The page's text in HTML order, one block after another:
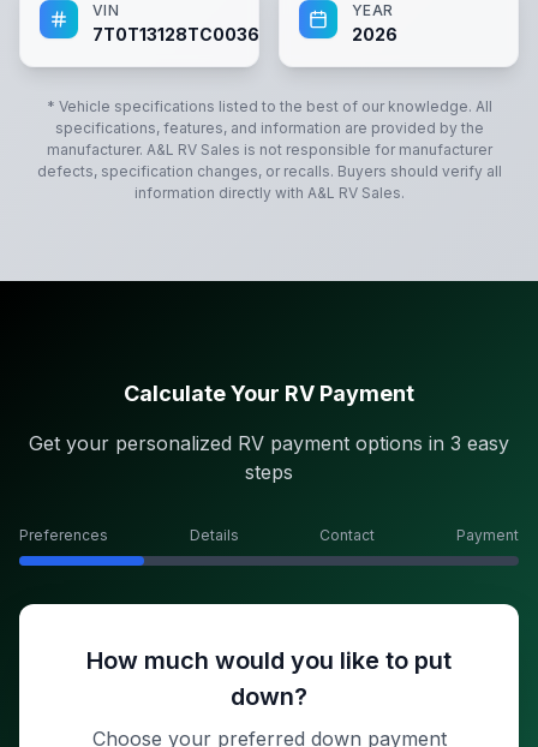
VIN
7T0T13128TC003693
YEAR
2026
* Vehicle specifications listed to the best of our knowledge. All
specifications, features, and information are provided by the
manufacturer. A&L RV Sales is not responsible for manufacturer
defects, specification changes, or recalls. Buyers should verify all
information directly with A&L RV Sales.
Calculate Your RV Payment
Get your personalized RV payment options in 3 easy
steps
Preferences Details Contact Payment
How much would you like to put
down?
Choose your preferred down payment